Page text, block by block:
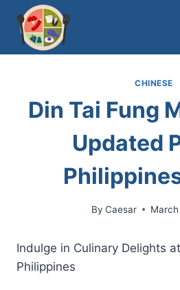
content
CHINESE
Din Tai Fung
Updated
By Caesar
Indulge in Culinary Delights
Philippines